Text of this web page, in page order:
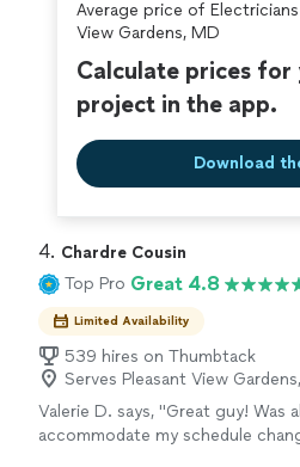
Average price of
View Gardens, MD
Calculate prices for
project in the app.
Download
4. Chardre Cousin
Top Pro Great 4.8
Limited Availability
539 hires on Thumbtack
Serves Pleasant View
Valerie D. says, "Great guy! Was
accommodate my schedule